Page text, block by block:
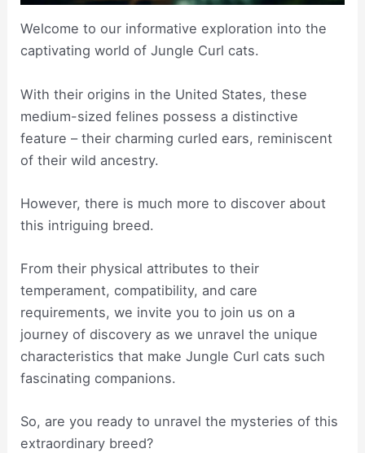
Welcome to our informative exploration into the
captivating world of Jungle Curl cats.
With their origins in the United States, these
medium-sized felines possess a distinctive
feature – their charming curled ears, reminiscent
of their wild ancestry.
However, there is much more to discover about
this intriguing breed.
From their physical attributes to their
temperament, compatibility, and care
requirements, we invite you to join us on a
journey of discovery as we unravel the unique
characteristics that make Jungle Curl cats such
fascinating companions.
So, are you ready to unravel the mysteries of this
extraordinary breed?